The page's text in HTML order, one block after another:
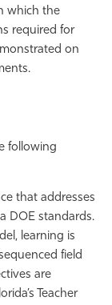
which the
required for
on
following
that addresses
DOE standards.
learning is
field
are
Teacher